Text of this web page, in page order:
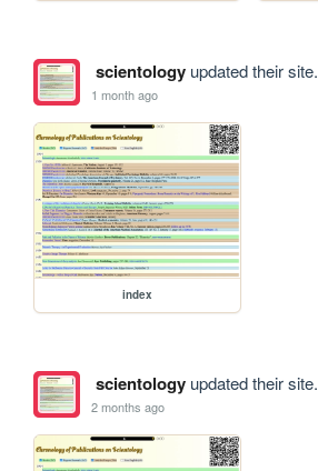
scientologyupdated their site.
1 month ago
index
scientologyupdated their site.
2 months ago